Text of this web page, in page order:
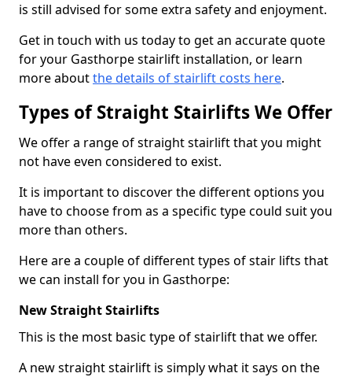
is still advised for some extra safety and enjoyment.
Get in touch with us today to get an accurate quote
for your Gasthorpe stairlift installation, or learn
more aboutthe details of stairlift costs here.
Types of Straight Stairlifts We Offer
We offer a range of straight stairlift that you might
not have even considered to exist.
It is important to discover the different options you
have to choose from as a specific type could suit you
more than others.
Here are a couple of different types of stair lifts that
we can install for you in Gasthorpe:
New Straight Stairlifts
This is the most basic type of stairlift that we offer.
A new straight stairlift is simply what it says on the